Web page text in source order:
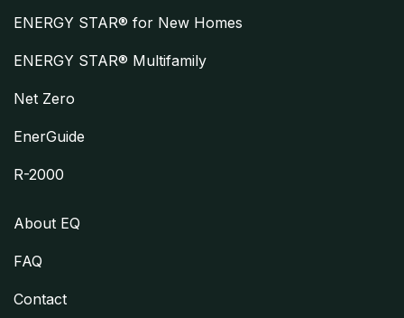
ENERGY STAR® for New Homes
ENERGY STAR® Multifamily
Net Zero
EnerGuide
R-2000
About EQ
FAQ
Contact